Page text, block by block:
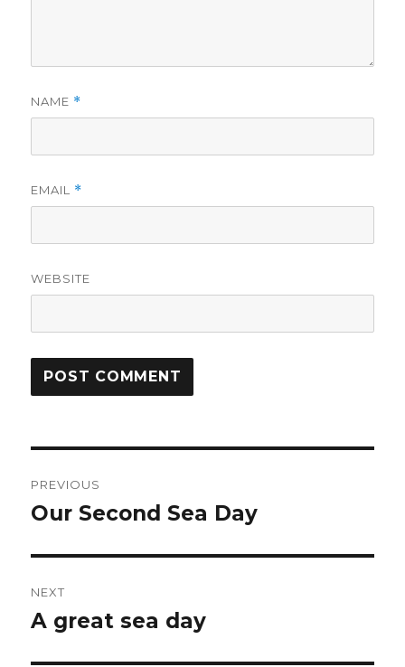
NAME *
EMAIL *
WEBSITE
navigation
PREVIOUS
Previous
Our Second Sea Day
NEXT
Next
A great sea day